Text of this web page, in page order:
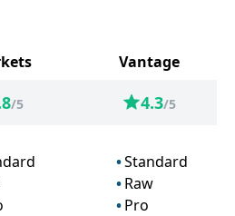
Vantage
/5 4.3/5
Standard
Raw
Pro